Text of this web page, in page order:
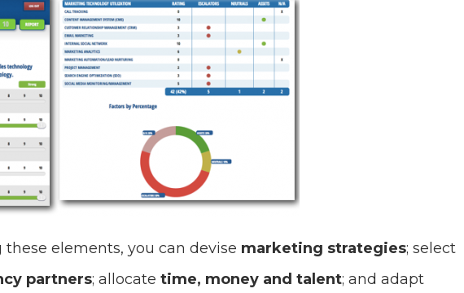
elements, you can devise marketing strategies; select
partners; allocate time, money and talent; and adapt